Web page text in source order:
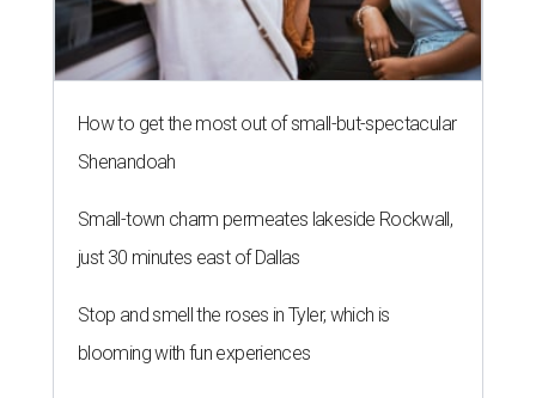
How to get the most out of small-but-spectacular
Shenandoah
Small-town charm permeates lakeside Rockwall,
just 30 minutes east of Dallas
Stop and smell the roses in Tyler, which is
blooming with fun experiences